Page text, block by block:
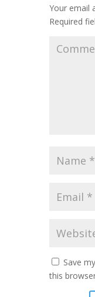
Your email
Required
Save
this